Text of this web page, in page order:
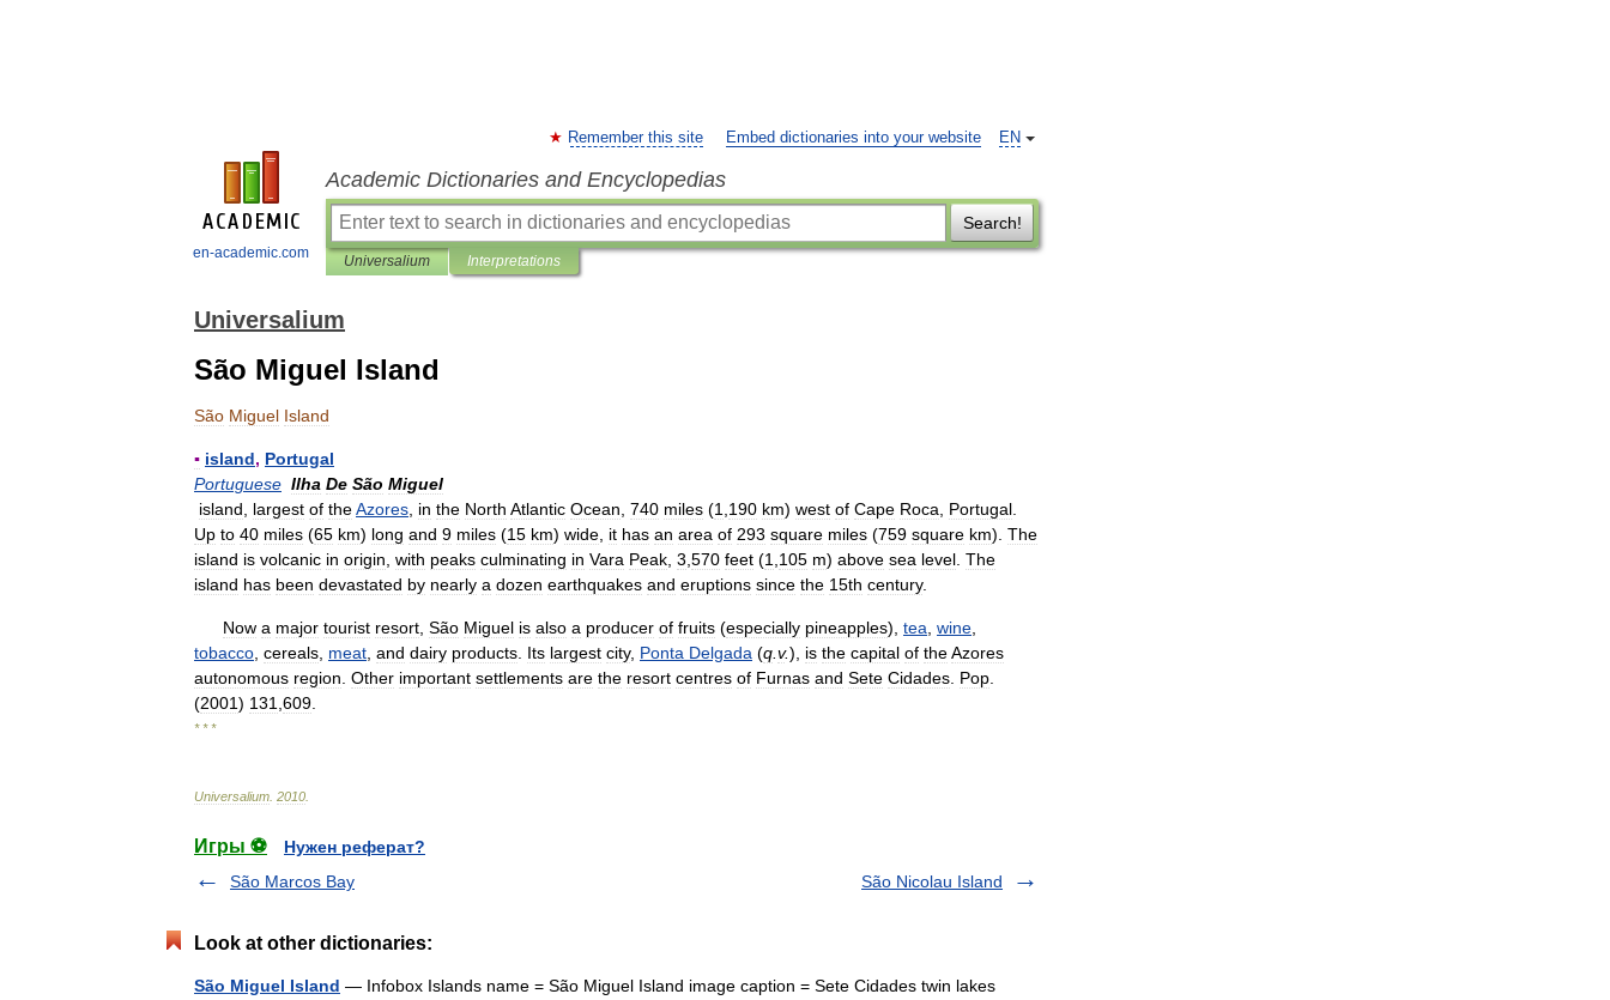
en-academic.com
EN
Remember this site Embed dictionaries into your website
Academic Dictionaries and Encyclopedias
Search!
Universalium Interpretations
Universalium
São Miguel Island
São Miguel Island
▪ island, Portugal
Portuguese Ilha De São Miguel
island
largest of theAzores in the North Atlantic Ocean 740 miles (1 190 km) west of Cape Roca Portugal
Up to 40 miles (65 km) long and 9 miles (15 km) wide it has an area of 293 square miles (759 square km). The
island is volcanic in origin with peaks culminating in Vara Peak 3 570 feet (1 105 m) above sea level The
island has been devastated by nearly a dozen earthquakes and eruptions since the 15th century.
Now a major tourist resort São Miguel is also a producer of fruits (especially pineapples), tea wine
tobacco cereals meat and dairy products Its largest city, Ponta Delgada (q v.), is the capital of theAzores
autonomous region Other important settlements are the resort centres of Furnas and Sete Cidades Pop
(2001) 131 609
* * *
Universalium 2010
Игры ⚽
Нужен реферат?
São Marcos Bay
São Nicolau Island
Look at other dictionaries:
São Miguel Island — Infobox Islands name = São Miguel Island image caption = Sete Cidades twin lakes